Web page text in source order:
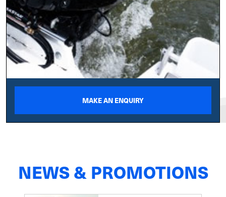
MAKE AN ENQUIRY
NEWS & PROMOTIONS